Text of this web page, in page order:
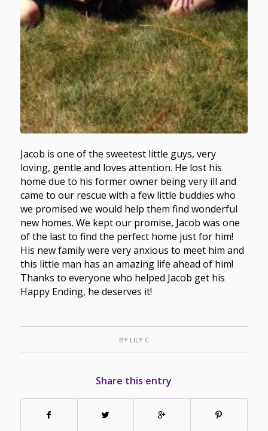
Jacob is one of the sweetest little guys, very
loving, gentle and loves attention. He lost his
home due to his former owner being very ill and
came to our rescue with a few little buddies who
we promised we would help them find wonderful
new homes. We kept our promise, Jacob was one
of the last to find the perfect home just for him!
His new family were very anxious to meet him and
this little man has an amazing life ahead of him!
Thanks to everyone who helped Jacob get his
Happy Ending, he deserves it!
BY LILY C
Share this entry